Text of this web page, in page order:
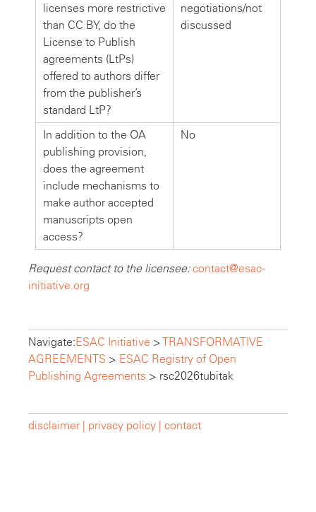
licenses more restrictive
than CC BY, do the
License to Publish
agreements (LtPs)
offered to authors differ
from the publisher’s
standard LtP?
negotiations/not
discussed
In addition to the OA
publishing provision,
does the agreement
include mechanisms to
make author accepted
manuscripts open
access?
No
Request contact to the licensee: contact@esac-
initiative.org
Navigate:ESAC Initiative >TRANSFORMATIVE
AGREEMENTS > ESAC Registry of Open
Publishing Agreements > rsc2026tubitak
disclaimer | privacy policy | contact